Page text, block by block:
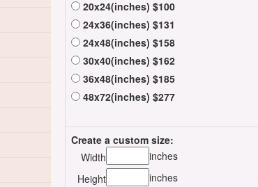
20x24(inches) $100
24x36(inches) $131
24x48(inches) $158
30x40(inches) $162
36x48(inches) $185
48x72(inches) $277
Create a custom size:
Width
inches
Height
inches